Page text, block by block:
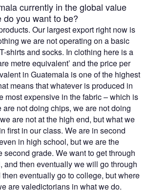
currently in the global value
you want to be?
Our largest export right now is
we are not operating on a basic
shirts and socks. In clothing here is a
metre equivalent’ and the price per
in Guatemala is one of the highest
means that whatever is produced in
most expensive in the fabric – which is
not doing chips, we are not doing
are not at the high end, but what we
first in our class. We are in second
in high school, but we are the
second grade. We want to get through
and then eventually we will go through
eventually go to college, but where
are valedictorians in what we do.